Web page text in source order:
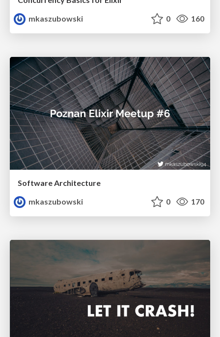
mkaszubowski
0 160
Software Architecture
mkaszubowski
0 170